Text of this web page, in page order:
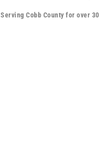
Serving Cobb County for over